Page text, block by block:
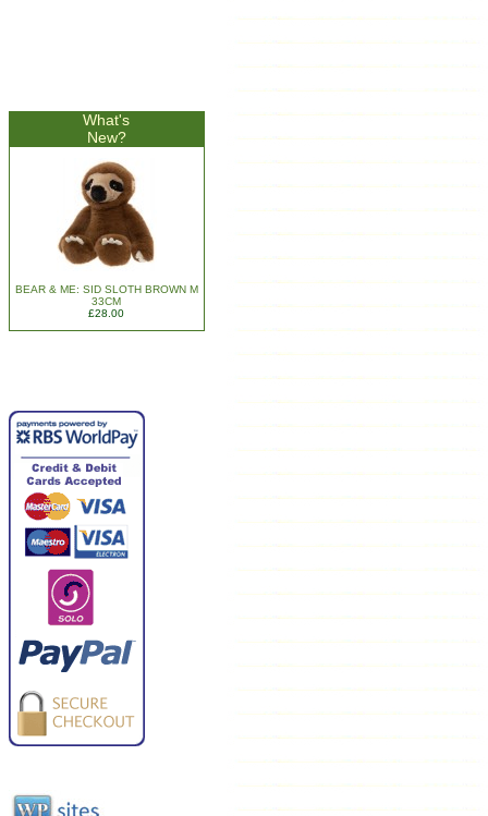
What's
New?
BEAR & ME: SID SLOTH BROWN M
33CM
£28.00